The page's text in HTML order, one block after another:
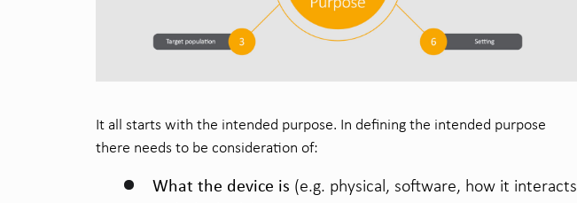
It all starts with the intended purpose. In defining the intended purpose
there needs to be consideration of:
What the device is (e.g. physical, software, how it interacts